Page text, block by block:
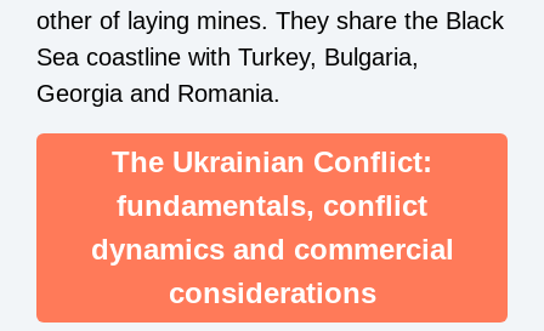
other of laying mines. They share the Black
Sea coastline with Turkey, Bulgaria,
Georgia and Romania.
The Ukrainian Conflict:
fundamentals, conflict
dynamics and commercial
considerations